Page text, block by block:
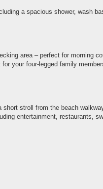
a spacious shower, wash
area – perfect for morning
your four-legged family
short stroll from the beach
entertainment, restaurants,